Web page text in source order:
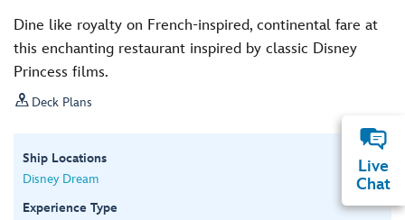
Dine like royalty on French-inspired, continental fare at
this enchanting restaurant inspired by classic Disney
Princess films.
 Deck Plans
Ship Locations
Disney Dream
Experience Type
Live
Chat